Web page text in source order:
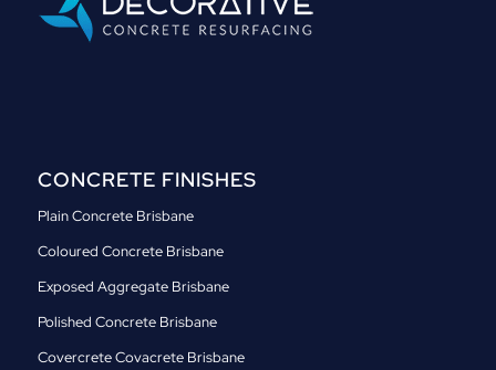
CONCRETE FINISHES
Plain Concrete Brisbane
Coloured Concrete Brisbane
Exposed Aggregate Brisbane
Polished Concrete Brisbane
Covercrete Covacrete Brisbane